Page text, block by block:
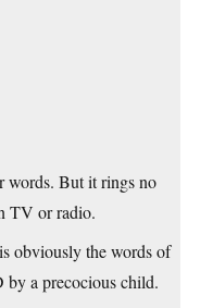
words. But it rings no
TV or radio.
obviously the words of
a precocious child.